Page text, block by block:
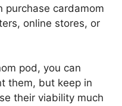
purchase cardamom
online stores, or
pod, you can
them, but keep in
their viability much